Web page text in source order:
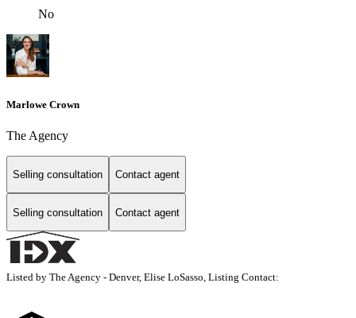
No
Marlowe Crown
The Agency
Selling consultation Contact agent
Selling consultation Contact agent
Listed by The Agency - Denver, Elise LoSasso, Listing Contact: